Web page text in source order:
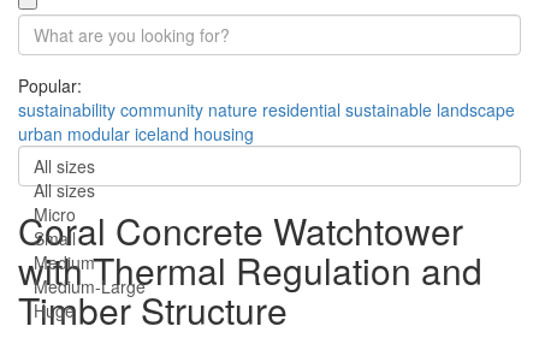
Popular:
sustainability community nature residential sustainable landscape
urban modular iceland housing
All sizes
All sizes
Micro
Small
Medium
Medium-Large
Huge
Coral Concrete Watchtower
with Thermal Regulation and
Timber Structure